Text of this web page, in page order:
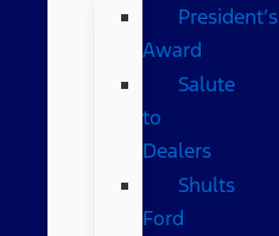
President’s
Award
Salute
to
Dealers
Shults
Ford